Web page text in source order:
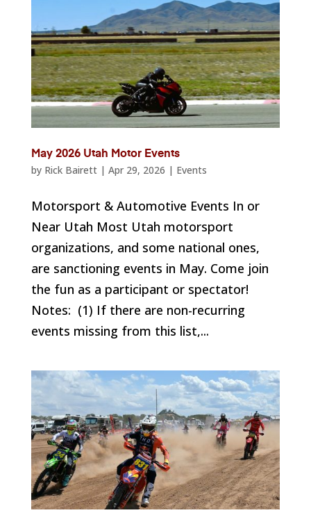
May 2026 Utah Motor Events
by Rick Bairett| Apr 29, 2026 | Events
Motorsport & Automotive Events In or
Near Utah Most Utah motorsport
organizations, and some national ones,
are sanctioning events in May. Come join
the fun as a participant or spectator!
Notes: (1) If there are non-recurring
events missing from this list,...